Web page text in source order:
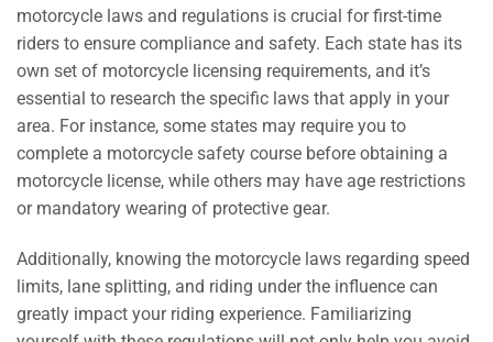
motorcycle laws and regulations is crucial for first-time
riders to ensure compliance and safety. Each state has its
own set of motorcycle licensing requirements, and it’s
essential to research the specific laws that apply in your
area. For instance, some states may require you to
complete a motorcycle safety course before obtaining a
motorcycle license, while others may have age restrictions
or mandatory wearing of protective gear.
Additionally, knowing the motorcycle laws regarding speed
limits, lane splitting, and riding under the influence can
greatly impact your riding experience. Familiarizing